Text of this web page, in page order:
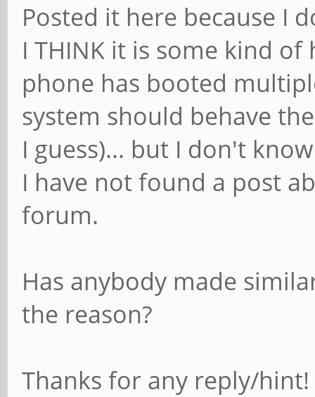
Posted it here because I
I THINK it is some kind
phone has booted
system should behave
I guess)... but I don't
I have not found a post
forum.
Has anybody made
the reason?
Thanks for any reply/